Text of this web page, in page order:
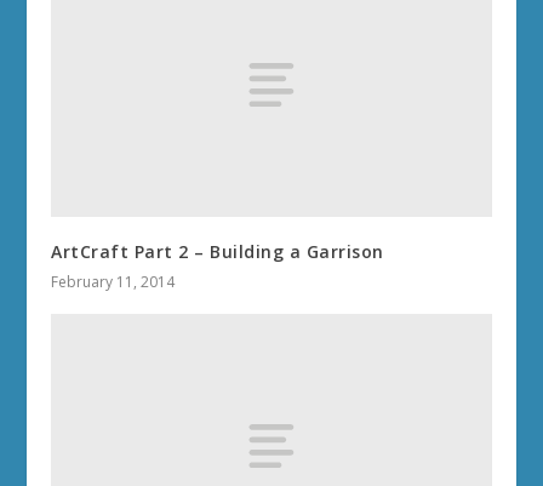
ArtCraft Part 2 – Building a Garrison
February 11, 2014